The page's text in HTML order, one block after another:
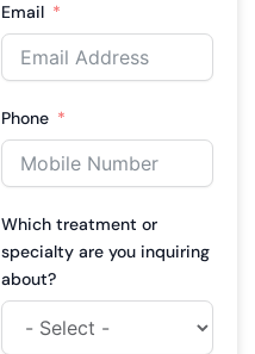
Email
Phone
Which treatment or
specialty are you inquiring
about?